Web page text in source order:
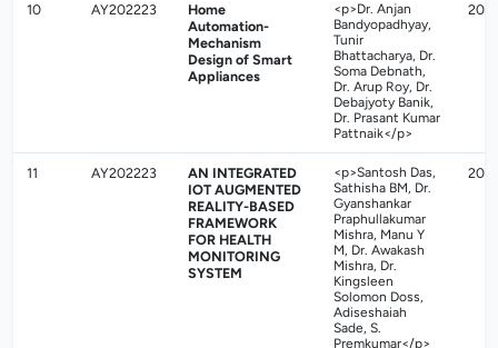
10 AY202223
Home
Automation-
Mechanism
Design of Smart
Appliances
<p>Dr. Anjan
Bandyopadhyay,
Tunir
Bhattacharya, Dr.
Soma Debnath,
Dr. Arup Roy, Dr.
Debajyoty Banik,
Dr. Prasant Kumar
Pattnaik</p>
11 AY202223
AN INTEGRATED
IOT AUGMENTED
REALITY-BASED
FRAMEWORK
FOR HEALTH
MONITORING
SYSTEM
<p>Santosh Das,
Sathisha BM, Dr.
Gyanshankar
Praphullakumar
Mishra, Manu Y
M, Dr. Awakash
Mishra, Dr.
Kingsleen
Solomon Doss,
Adiseshaiah
Sade, S.
Premkumar</p>